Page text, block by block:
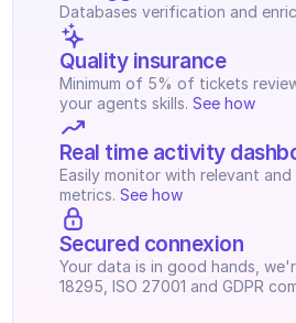
Databases verification and
Quality insurance
Minimum of 5% of tickets
your agents skills. See how
Real time activity
Easily monitor with relevant
metrics. See how
Secured connexion
Your data is in good hands,
18295, ISO 27001 and GDPR